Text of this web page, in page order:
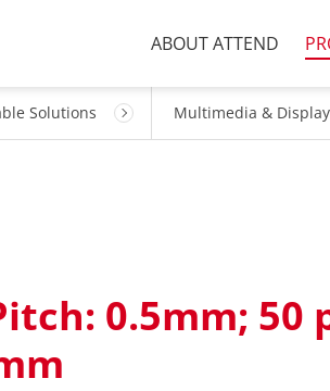
ABOUT ATTEND
Solutions Multimedia & Display
0.5mm; 50